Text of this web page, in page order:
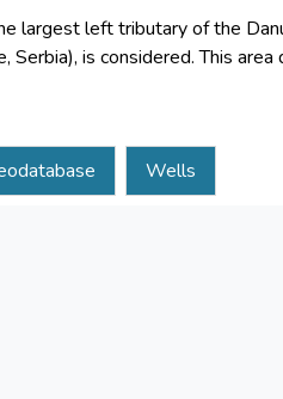
largest left tributary of the
Serbia), is considered. This
natural phenomena
to reduce the
system (restoration of
single monitoring
integration heterogeneous
Wells